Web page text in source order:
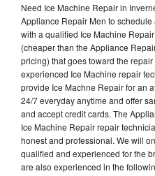
Need Ice Machine Repair in
Appliance Repair Men to
with a qualified Ice Machine
(cheaper than the Appliance
pricing) that goes toward the
experienced Ice Machine repair
provide Ice Machne Repair for an
24/7 everyday anytime and offer
and accept credit cards. The
Ice Machine Repair repair
honest and professional. We will
qualified and experienced for the
are also experienced in the